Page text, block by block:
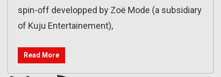
spin-off developped by Zoë Mode (a subsidiary
of Kuju Entertainement),
Read More